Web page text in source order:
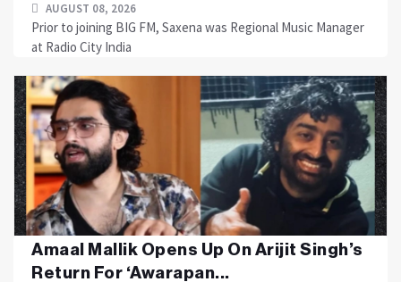
AUGUST 08, 2026
Prior to joining BIG FM, Saxena was Regional Music Manager
at Radio City India
Amaal Mallik Opens Up On Arijit Singh’s
Return For ‘Awarapan...